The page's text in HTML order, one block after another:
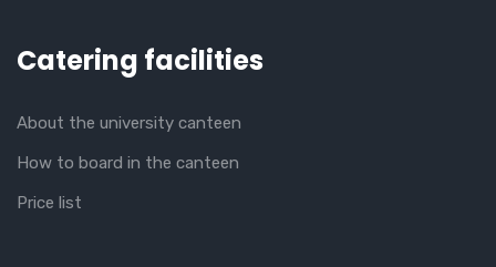
Catering facilities
About the university canteen
How to board in the canteen
Price list